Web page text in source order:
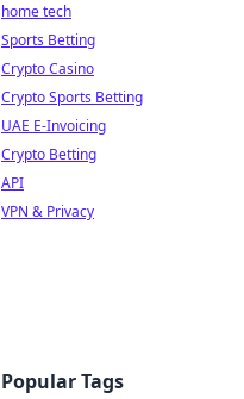
home tech
Sports Betting
Crypto Casino
Crypto Sports Betting
UAE E-Invoicing
Crypto Betting
API
VPN & Privacy
Popular Tags